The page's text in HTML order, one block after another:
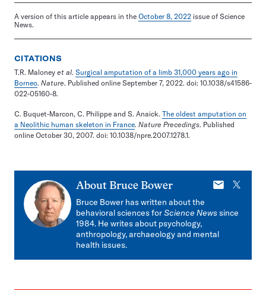
A version of this article appears in the October 8, 2022 issue of Science
News.
CITATIONS
T.R. Maloney et al. Surgical amputation of a limb 31,000 years ago in
Borneo. Nature. Published online September 7, 2022. doi: 10.1038/s41586-
022-05160-8.
C. Buquet-Marcon, C. Philippe and S. Anaick. The oldest amputation on
a Neolithic human skeleton in France. Nature Precedings. Published
online October 30, 2007. doi: 10.1038/npre.2007.1278.1.
About Bruce Bower
E-
X
Bruce Bower has written about the
behavioral sciences forScience Newssince
1984. He writes about psychology,
anthropology, archaeology and mental
health issues.